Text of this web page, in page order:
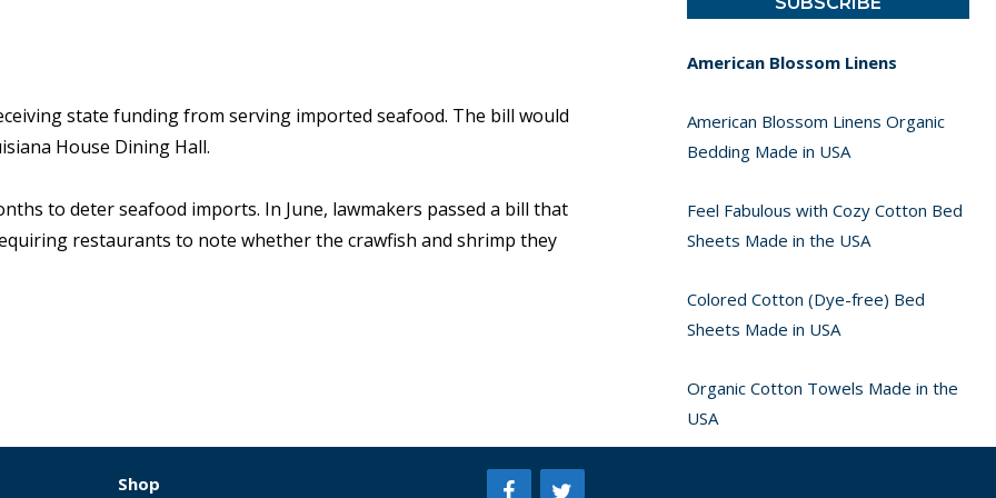
state funding from serving imported seafood. The bill would
House Dining Hall.
to deter seafood imports. In June, lawmakers passed a bill that
restaurants to note whether the crawfish and shrimp they
American Blossom Linens
American Blossom Linens Organic
Bedding Made in USA
Feel Fabulous with Cozy Cotton Bed
Sheets Made in the USA
Colored Cotton (Dye-free) Bed
Sheets Made in USA
Organic Cotton Towels Made in the
USA
Shop